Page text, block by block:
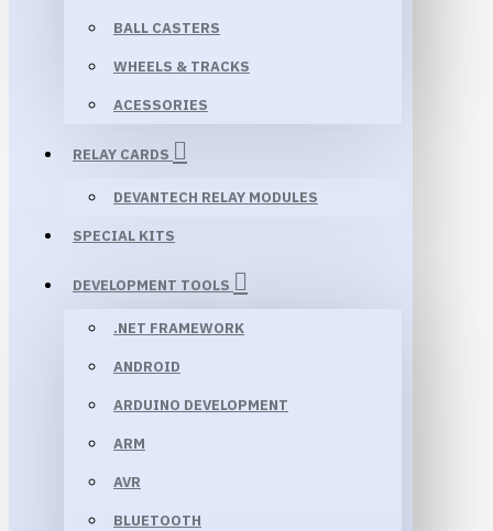
BALL CASTERS
WHEELS & TRACKS
ACESSORIES
RELAY CARDS
DEVANTECH RELAY MODULES
SPECIAL KITS
DEVELOPMENT TOOLS
.NET FRAMEWORK
ANDROID
ARDUINO DEVELOPMENT
ARM
AVR
BLUETOOTH